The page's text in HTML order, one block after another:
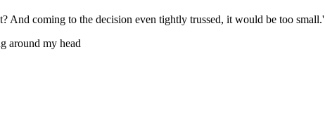
coming to the decision even tightly trussed, it would be too small.'
around my head